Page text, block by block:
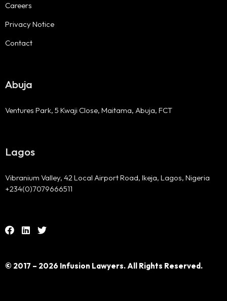
Careers
Privacy Notice
Contact
© 2017 – 2026 Infusion Lawyers. All Rights Reserved.
Lagos
Vibranium Valley, 42 Local Airport Road, Ikeja, Lagos, Nigeria
+234(0)7079666511
Abuja
Ventures Park, 5 Kwaji Close, Maitama, Abuja, FCT